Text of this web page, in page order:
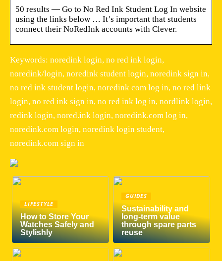
50 results — Go to No Red Ink Student Log In website
using the links below … It’s important that students
connect their NoRedInk accounts with Clever.
Keywords: noredink login, no red ink login,
noredink/login, noredink student login, noredink sign in,
no red ink student login, noredink com log in, no red link
login, no red ink sign in, no red ink log in, nordlink login,
redink login, nored.ink login, noredink.com log in,
noredink.com login, noredink login student,
noredink.com sign in
LIFESTYLE
How to Store Your
Watches Safely and
Stylishly
GUIDES
Sustainability and
long-term value
through spare parts
reuse